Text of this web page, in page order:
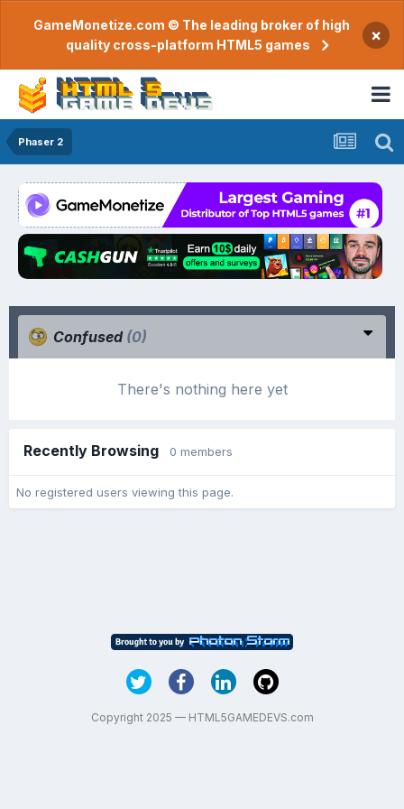
GameMonetize.com © The leading broker of high
quality cross-platform HTML5 games
×
Phaser 2
Confused (0)
There's nothing here yet
Recently Browsing 0 members
No registered users viewing this page.
Copyright 2025 — HTML5GAMEDEVS.com